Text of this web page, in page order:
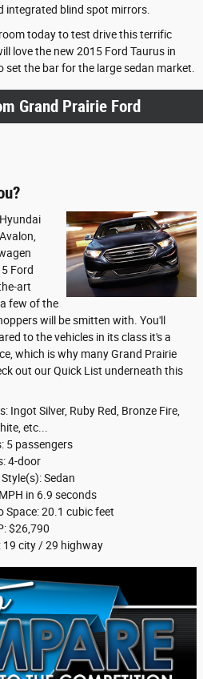
integrated blind spot mirrors.
today to test drive this terrific
love the new 2015 Ford Taurus in
the bar for the large sedan market.
Grand Prairie Ford
Ford
art
few of the
will be smitten with. You'll
to the vehicles in its class it's a
which is why many Grand Prairie
out our Quick List underneath this
Ingot Silver, Ruby Red, Bronze Fire,
etc...
5 passengers
4-door
Sedan
in 6.9 seconds
Space: 20.1 cubic feet
$26,790
19 city / 29 highway